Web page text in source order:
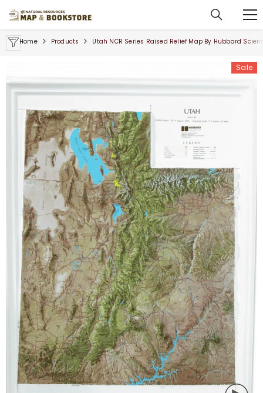
Home Products Utah NCR Series Raised Relief Map By Hubbard
Sale